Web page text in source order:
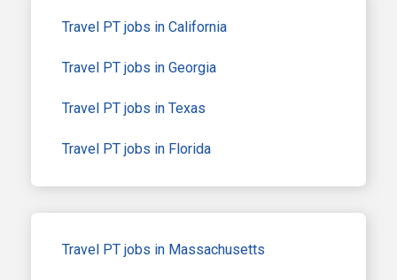
Travel PT jobs in California
Travel PT jobs in Georgia
Travel PT jobs in Texas
Travel PT jobs in Florida
Travel PT jobs in Massachusetts